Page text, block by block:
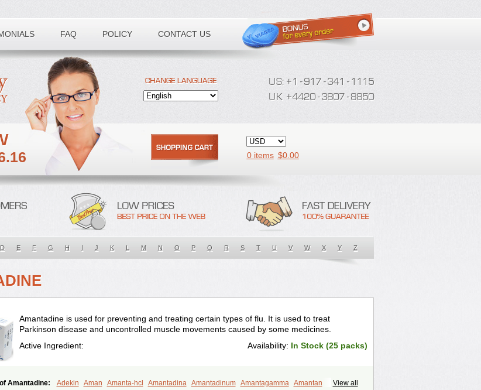
FAQ POLICY CONTACT US
0 items $0.00
D E F G H I J K L M N O P Q R S T U V W X Y Z
Amantadine is used for preventing and treating certain types of flu. It is used to treat
Parkinson disease and uncontrolled muscle movements caused by some medicines.
Active Ingredient:
Availability: In Stock (25 packs)
View all
Amantadine: Adekin Aman Amanta-hcl Amantadina Amantadinum Amantagamma
Amantan